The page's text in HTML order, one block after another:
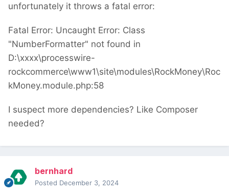
unfortunately it throws a fatal error:
Fatal Error: Uncaught Error: Class
"NumberFormatter" not found in
D:\xxxx\processwire-
rockcommerce\www1\site\modules\RockMoney\Roc
kMoney.module.php:58
I suspect more dependencies? Like Composer
needed?
bernhard
Posted December 3, 2024